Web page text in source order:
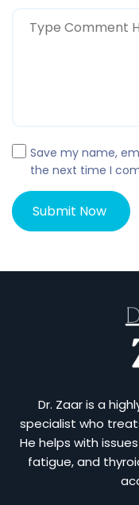
Save my name,
the next time I
Dr. Zaar is a
specialist who
He helps with
fatigue, and